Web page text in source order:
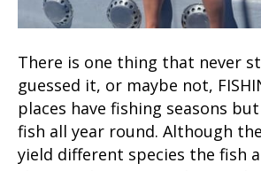
There is one thing that never
guessed it, or maybe not,
places have fishing seasons
fish all year round. Although
yield different species the fish